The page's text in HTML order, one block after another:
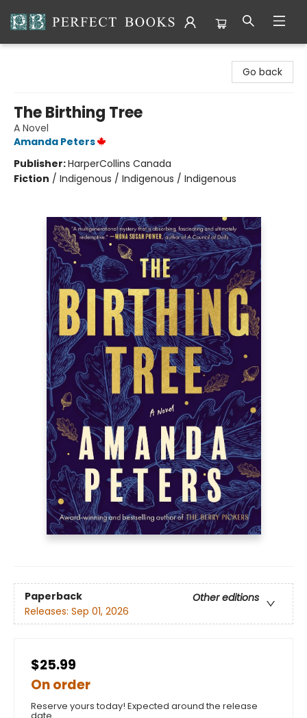
Go back
The Birthing Tree
A Novel
Amanda Peters
Publisher:HarperCollins Canada
Fiction / Indigenous / Indigenous / Indigenous
Paperback
Other editions
Releases: Sep 01, 2026
$25.99
On order
Reserve yours today! Expected around the release